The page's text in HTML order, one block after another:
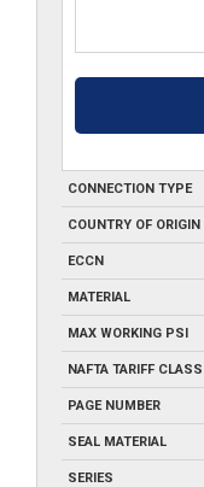
CONNECTION TYPE
COUNTRY OF ORIGIN
ECCN
MATERIAL
MAX WORKING PSI
NAFTA TARIFF CLASS
PAGE NUMBER
SEAL MATERIAL
SERIES